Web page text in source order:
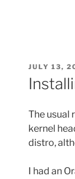
POSTED
ON
JULY 13,
The usual
kernel
distro,
I had an